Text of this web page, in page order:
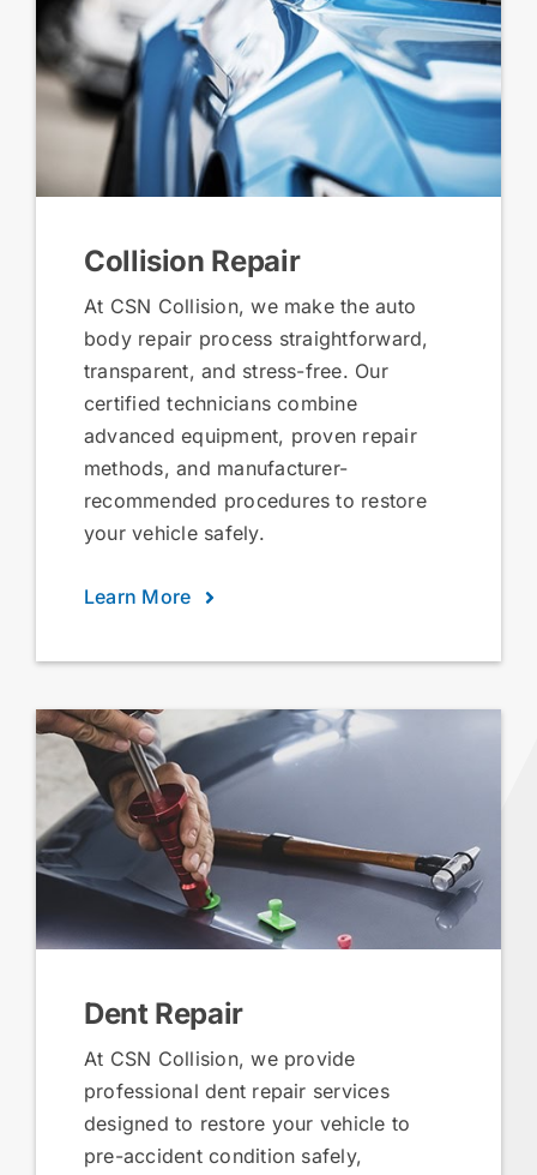
Collision Repair
At CSN Collision, we make the auto
body repair process straightforward,
transparent, and stress-free. Our
certified technicians combine
advanced equipment, proven repair
methods, and manufacturer-
recommended procedures to restore
your vehicle safely.
Learn More
Dent Repair
At CSN Collision, we provide
professional dent repair services
designed to restore your vehicle to
pre-accident condition safely,